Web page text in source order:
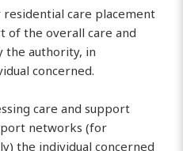
care placement
of the overall care and
the authority, in
concerned.
care and support
networks (for
the individual concerned